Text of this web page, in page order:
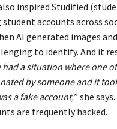
inspired Studified
accounts across
AI generated images
to identify. And it
had a situation where one
by someone and it
a fake account,” she
are frequently hacked.